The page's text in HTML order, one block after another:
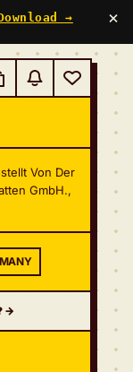
→ ×